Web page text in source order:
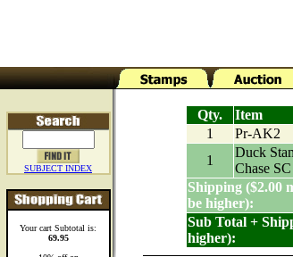
SUBJECT INDEX
Your cart Subtotal is:
69.95
Qty.
Item
1
Pr-AK2
1
Duck
Chase SC
Shipping ($2.00
be higher):
Sub Total +
higher):